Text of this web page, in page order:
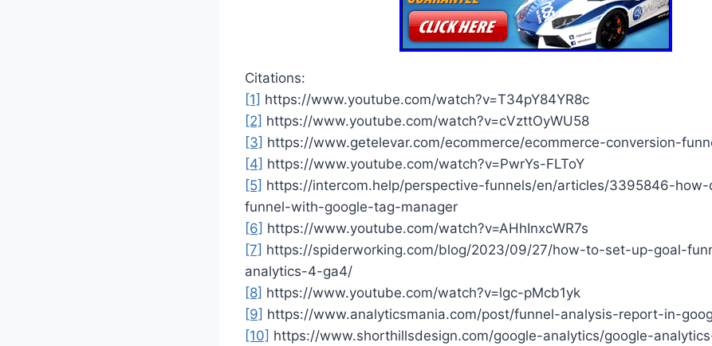
Citations:
[1] https://www.youtube.com/watch?v=T34pY84YR8c
[2] https://www.youtube.com/watch?v=cVzttOyWU58
[3] https://www.getelevar.com/ecommerce/ecommerce-conversion-
[4] https://www.youtube.com/watch?v=PwrYs-FLToY
[5] https://intercom.help/perspective-funnels/en/articles/3395846-
funnel-with-google-tag-manager
[6] https://www.youtube.com/watch?v=AHhInxcWR7s
[7] https://spiderworking.com/blog/2023/09/27/how-to-set-up-goal-
analytics-4-ga4/
[8] https://www.youtube.com/watch?v=lgc-pMcb1yk
[9] https://www.analyticsmania.com/post/funnel-analysis-report-in-
[10] https://www.shorthillsdesign.com/google-analytics/google-